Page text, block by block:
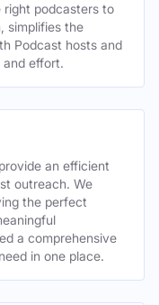
podcasters to
simplifies the
Podcast hosts and
and effort.
an efficient
outreach. We
the perfect
a comprehensive
in one place.